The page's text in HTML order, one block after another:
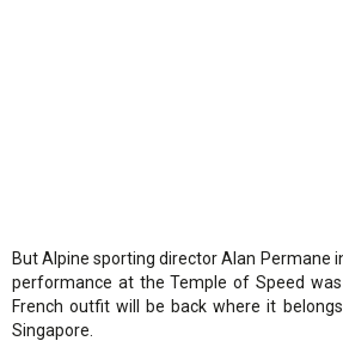
But Alpine sporting director Alan Permane
performance at the Temple of Speed
French outfit will be back where it
Singapore.